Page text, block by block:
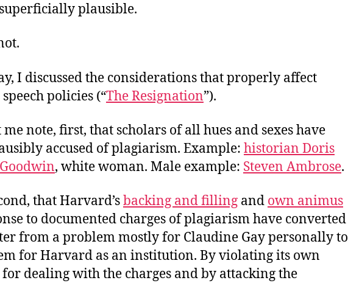
plausible.
I discussed the considerations that properly affect
policies (“The Resignation”).
note, first, that scholars of all hues and sexes have
accused of plagiarism. Example: historian Doris
, white woman. Male example: Steven Ambrose.
that Harvard’sbacking and filling and own animus
to documented charges of plagiarism have converted
from a problem mostly for Claudine Gay personally to
for Harvard as an institution. By violating its own
dealing with the charges and by attacking the